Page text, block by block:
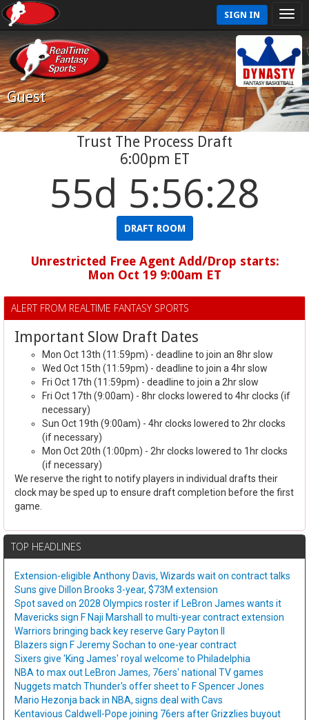
SIGN IN
Guest
Trust The Process Draft
6:00pm ET
55d 5:56:28
DRAFT ROOM
Unrestricted Free Agent Add/Drop starts:
Mon Oct 19 9:00am ET
ALERT FROM REALTIME FANTASY SPORTS
Important Slow Draft Dates
Mon Oct 13th (11:59pm) - deadline to join an 8hr slow
Wed Oct 15th (11:59pm) - deadline to join a 4hr slow
Fri Oct 17th (11:59pm) - deadline to join a 2hr slow
Fri Oct 17th (9:00am) - 8hr clocks lowered to 4hr clocks (if
necessary)
Sun Oct 19th (9:00am) - 4hr clocks lowered to 2hr clocks
(if necessary)
Mon Oct 20th (1:00pm) - 2hr clocks lowered to 1hr clocks
(if necessary)
We reserve the right to notify players in individual drafts their
clock may be sped up to ensure draft completion before the first
game.
TOP HEADLINES
Extension-eligible Anthony Davis, Wizards wait on contract talks
Suns give Dillon Brooks 3-year, $73M extension
Spot saved on 2028 Olympics roster if LeBron James wants it
Mavericks sign F Naji Marshall to multi-year contract extension
Warriors bringing back key reserve Gary Payton II
Blazers sign F Jeremy Sochan to one-year contract
Sixers give 'King James' royal welcome to Philadelphia
NBA to max out LeBron James, 76ers' national TV games
Nuggets match Thunder's offer sheet to F Spencer Jones
Mario Hezonja back in NBA, signs deal with Cavs
Kentavious Caldwell-Pope joining 76ers after Grizzlies buyout